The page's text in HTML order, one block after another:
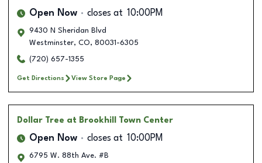
Open Now closes at 10:00PM
9430 N Sheridan Blvd
Westminster, CO, 80031-6305
(720) 657-1355
Get Directions View Store Page
Dollar Tree at Brookhill Town Center
Open Now closes at 10:00PM
6795 W. 88th Ave. #B